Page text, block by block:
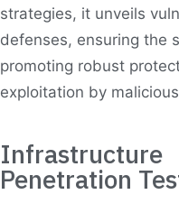
strategies, it unveils
defenses, ensuring the
promoting robust
exploitation by
Infrastructure
Penetration